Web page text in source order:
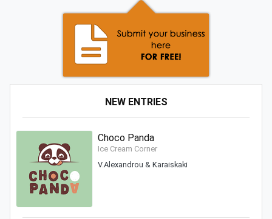
NEW ENTRIES
Choco Panda
Ice Cream Corner
V.Alexandrou & Karaiskaki